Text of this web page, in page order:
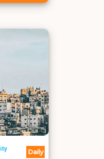
Daily